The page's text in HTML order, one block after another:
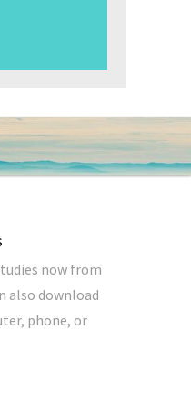
now from
also download
phone, or